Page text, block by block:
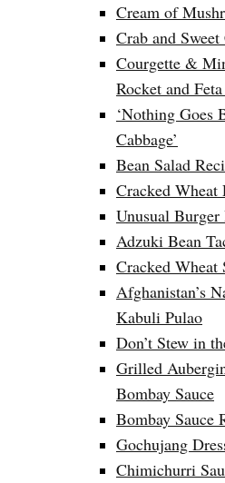
Cream of
Crab and
Courgette &
Rocket and
‘Nothing Goes
Cabbage’
Bean Salad
Cracked
Unusual Burger
Adzuki Bean
Cracked Wheat
Afghanistan’s
Kabuli Pulao
Don’t Stew in
Grilled
Bombay Sauce
Bombay Sauce
Gochujang
Chimichurri